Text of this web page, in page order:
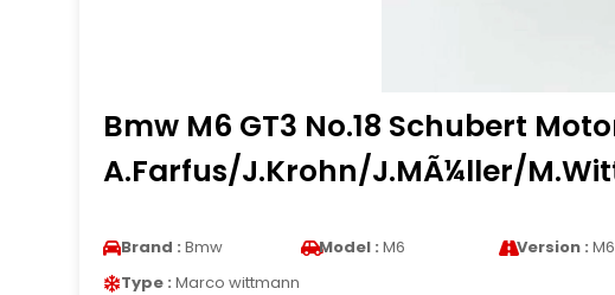
Bmw M6 GT3 No.18 Schubert
A.Farfus/J.Krohn/J.MÃ¼ller/
Brand : Bmw Model : M6 Version :
Type : Marco wittmann